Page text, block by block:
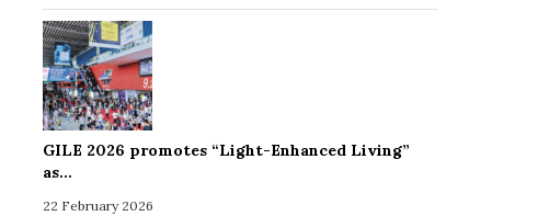
GILE 2026 promotes “Light-Enhanced Living”
as…
22 February 2026